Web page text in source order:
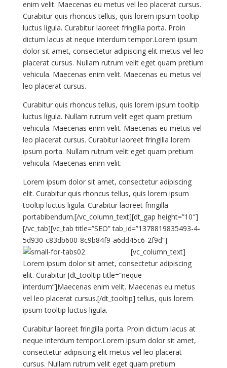
enim velit. Maecenas eu metus vel leo placerat cursus.
Curabitur quis rhoncus tellus, quis lorem ipsum tooltip
luctus ligula. Curabitur laoreet fringilla porta. Proin
dictum lacus at neque interdum tempor.Lorem ipsum
dolor sit amet, consectetur adipiscing elit metus vel leo
placerat cursus. Nullam rutrum velit eget quam pretium
vehicula. Maecenas enim velit. Maecenas eu metus vel
leo placerat cursus.
Curabitur quis rhoncus tellus, quis lorem ipsum tooltip
luctus ligula. Nullam rutrum velit eget quam pretium
vehicula. Maecenas enim velit. Maecenas eu metus vel
leo placerat cursus. Curabitur laoreet fringilla lorem
ipsum porta. Nullam rutrum velit eget quam pretium
vehicula. Maecenas enim velit.
Lorem ipsum dolor sit amet, consectetur adipiscing
elit. Curabitur quis rhoncus tellus, quis lorem ipsum
tooltip luctus ligula. Curabitur laoreet fringilla
portabibendum.[/vc_column_text][dt_gap height=”10″]
[/vc_tab][vc_tab title=”SEO” tab_id=”1378819835493-4-
5d930-c83db600-8c9b84f9-a6dd45c6-2f9d”]
[vc_column_text]
Lorem ipsum dolor sit amet, consectetur adipiscing
elit. Curabitur [dt_tooltip title=”neque
interdum”]Maecenas enim velit. Maecenas eu metus
vel leo placerat cursus.[/dt_tooltip] tellus, quis lorem
ipsum tooltip luctus ligula.
Curabitur laoreet fringilla porta. Proin dictum lacus at
neque interdum tempor.Lorem ipsum dolor sit amet,
consectetur adipiscing elit metus vel leo placerat
cursus. Nullam rutrum velit eget quam pretium